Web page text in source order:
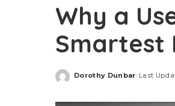
Why a
Smartest
Posted
Dorothy Dunbar Last